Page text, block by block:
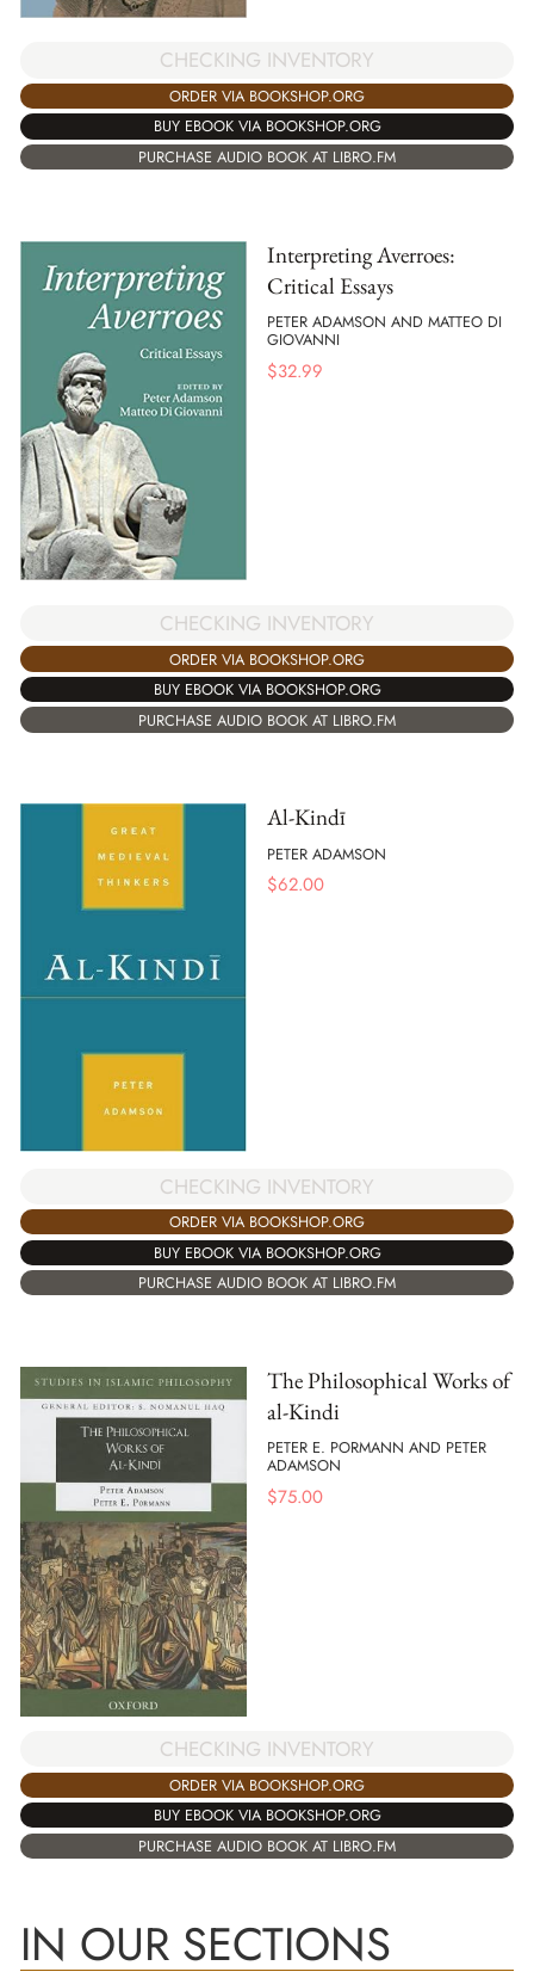
CHECKING INVENTORY
ORDER VIA BOOKSHOP.ORG
BUY EBOOK VIA BOOKSHOP.ORG
PURCHASE AUDIO BOOK AT LIBRO.FM
Interpreting Averroes:
Critical Essays
PETER ADAMSON AND MATTEO DI
GIOVANNI
$32.99
CHECKING INVENTORY
ORDER VIA BOOKSHOP.ORG
BUY EBOOK VIA BOOKSHOP.ORG
PURCHASE AUDIO BOOK AT LIBRO.FM
Al-Kindī
PETER ADAMSON
$62.00
CHECKING INVENTORY
ORDER VIA BOOKSHOP.ORG
BUY EBOOK VIA BOOKSHOP.ORG
PURCHASE AUDIO BOOK AT LIBRO.FM
The Philosophical Works of
al-Kindi
PETER E. PORMANN AND PETER
ADAMSON
$75.00
CHECKING INVENTORY
ORDER VIA BOOKSHOP.ORG
BUY EBOOK VIA BOOKSHOP.ORG
PURCHASE AUDIO BOOK AT LIBRO.FM
IN OUR SECTIONS